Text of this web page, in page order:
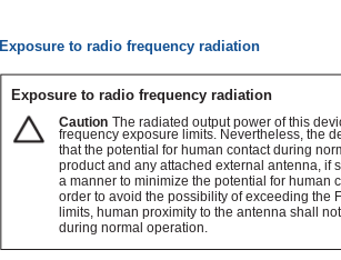
Exposure to radio frequency radiation
Exposure to radio frequency radiation
Caution The radiated output power of this
frequency exposure limits. Nevertheless, the
that the potential for human contact during
product and any attached external antenna, if
a manner to minimize the potential for human
order to avoid the possibility of exceeding the
limits, human proximity to the antenna shall
during normal operation.